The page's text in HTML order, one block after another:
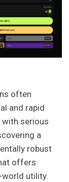
often
and rapid
with serious
a
robust
offers
utility.